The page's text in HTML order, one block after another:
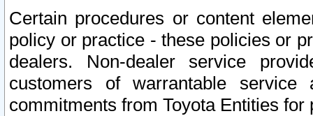
Certain procedures or content
policy or practice - these policies or
dealers. Non-dealer service
customers of warrantable
commitments from Toyota Entities